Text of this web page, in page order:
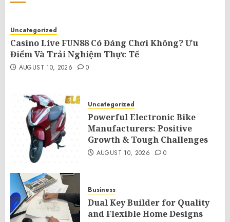
Uncategorized
Casino Live FUN88 Có Đáng Chơi Không? Ưu
Điểm Và Trải Nghiệm Thực Tế
AUGUST 10, 2026 0
Uncategorized
Powerful Electronic Bike
Manufacturers: Positive
Growth & Tough Challenges
AUGUST 10, 2026 0
Business
Dual Key Builder for Quality
and Flexible Home Designs